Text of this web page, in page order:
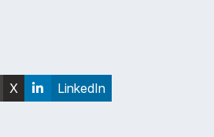
X LinkedIn